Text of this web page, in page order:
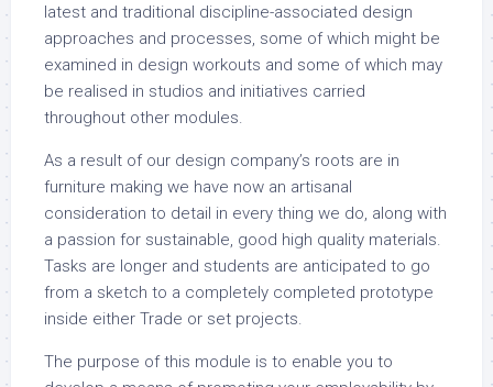
latest and traditional discipline-associated design
approaches and processes, some of which might be
examined in design workouts and some of which may
be realised in studios and initiatives carried
throughout other modules.
As a result of our design company’s roots are in
furniture making we have now an artisanal
consideration to detail in every thing we do, along with
a passion for sustainable, good high quality materials.
Tasks are longer and students are anticipated to go
from a sketch to a completely completed prototype
inside either Trade or set projects.
The purpose of this module is to enable you to